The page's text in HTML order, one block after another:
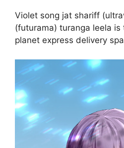
Violet song jat shariff
(futurama) turanga leela
planet express delivery